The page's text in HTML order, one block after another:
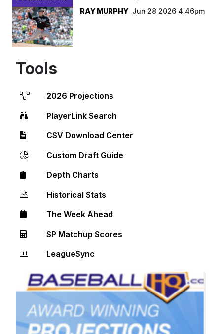
RAY MURPHY Jun 28 2026 4:46pm
Tools
2026 Projections
PlayerLink Search
CSV Download Center
Custom Draft Guide
Depth Charts
Historical Stats
The Week Ahead
SP Matchup Scores
LeagueSync